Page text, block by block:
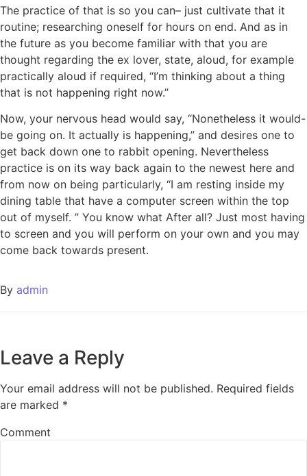
The practice of that is so you can– just cultivate that it
routine; researching oneself for hours on end. And as in
the future as you become familiar with that you are
thought regarding the ex lover, state, aloud, for example
practically aloud if required, “I’m thinking about a thing
that is not happening right now.”
Now, your nervous head would say, “Nonetheless it would-
be going on. It actually is happening,” and desires one to
get back down one to rabbit opening. Nevertheless
practice is on its way back again to the newest here and
from now on being particularly, “I am resting inside my
dining table that have a computer screen within the top
out of myself. ” You know what After all? Just most having
to screen and you will perform on your own and you may
come back towards present.
By admin
Leave a Reply
Your email address will not be published. Required fields
are marked *
Comment